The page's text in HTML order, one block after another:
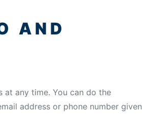
AND
any time. You can do the
address or phone number given